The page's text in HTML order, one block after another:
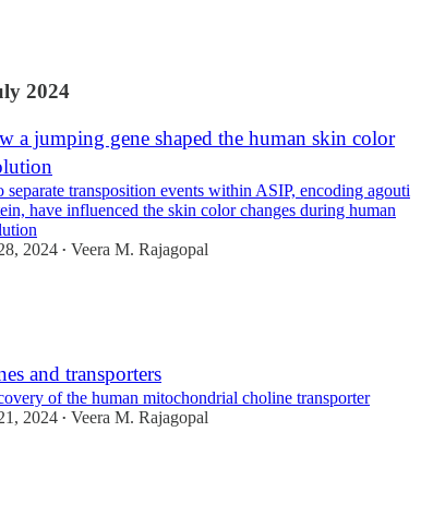
2024
a jumping gene shaped the human skin color
separate transposition events within ASIP, encoding agouti
have influenced the skin color changes during human
2024 • Veera M. Rajagopal
and transporters
of the human mitochondrial choline transporter
2024 • Veera M. Rajagopal